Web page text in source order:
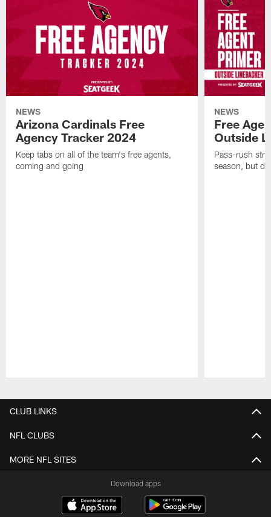
NEWS
Arizona Cardinals Free
Agency Tracker 2024
Keep tabs on all of the team's free agents,
coming and going
NEWS
Free
Outside
Pass-rush
season, but
CLUB LINKS
NFL CLUBS
MORE NFL SITES
Download apps